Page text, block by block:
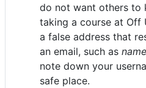
do not want others to
taking a course at Off
a false address that
an email, such as
note down your
safe place.